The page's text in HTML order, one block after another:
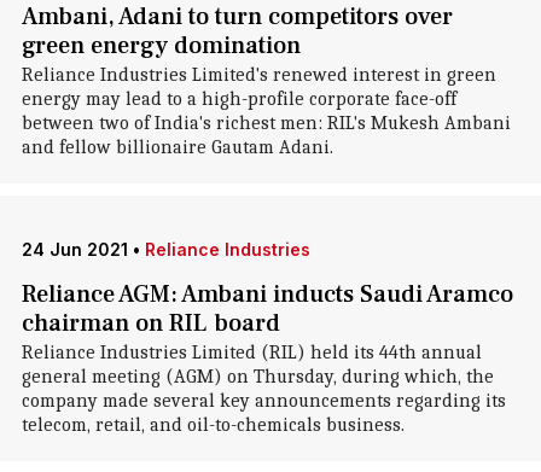
Ambani, Adani to turn competitors over
green energy domination
Reliance Industries Limited's renewed interest in green
energy may lead to a high-profile corporate face-off
between two of India's richest men: RIL's Mukesh Ambani
and fellow billionaire Gautam Adani.
24 Jun 2021 • Reliance Industries
Reliance AGM: Ambani inducts Saudi Aramco
chairman on RIL board
Reliance Industries Limited (RIL) held its 44th annual
general meeting (AGM) on Thursday, during which, the
company made several key announcements regarding its
telecom, retail, and oil-to-chemicals business.